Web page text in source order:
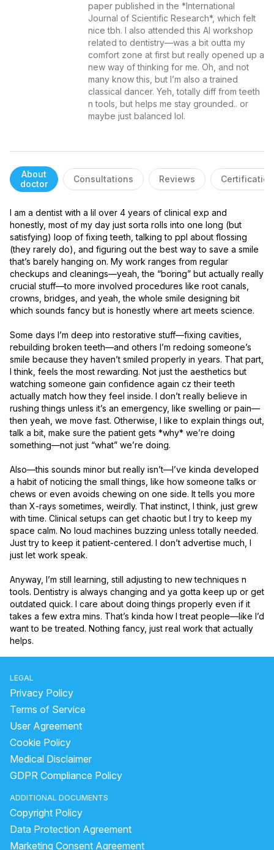
paper published in the *International
Journal of Scientific Research*, which felt
nice tbh. I also attended this AI workshop
related to dentistry—was a bit outta my
comfort zone at first but really opened up a
new way of thinking for me. Oh, and not
many know this, but I’m also a trained
classical dancer. Yeh, totally diff from teeth
n tools, but helps me stay grounded.. or
maybe just balanced lol.
About
doctor
Consultations Reviews
I am a dentist with a lil over 4 years of clinical exp and
honestly, most of my day just sorta rolls into one long (but
satisfying) loop of fixing teeth, talking to ppl about flossing
(they rarely do), and figuring out the best way to save a smile
that’s barely hanging on. My work ranges from regular
checkups and cleanings—yeah, the “boring” but actually really
crucial stuff—to more involved procedures like root canals,
crowns, bridges, and yeah, the whole smile designing bit
which sounds fancy but is honestly where art meets science.
Some days I’m deep into restorative stuff—fixing cavities,
rebuilding broken teeth—and others I’m redoing someone’s
smile because they haven’t smiled properly in years. That part,
I think, feels the most rewarding. Not just the aesthetics but
watching someone gain confidence again cz their teeth
actually match how they feel inside. I don’t really believe in
rushing things unless it’s an emergency, like swelling or pain—
then yeah, we move fast. Otherwise, I like to explain things out,
talk a bit, make sure the patient gets *why* we’re doing
something—not just “what” we’re doing.
Also—this sounds minor but really isn’t—I’ve kinda developed
a habit of noticing the small things, like how someone talks or
chews or even avoids chewing on one side. It tells you more
than X-rays sometimes, weirdly. That instinct, I think, just grew
with time. Clinical setups can get chaotic but I try to keep my
space calm. No loud machines buzzing unless totally needed.
Just try to keep it patient-centered. I don’t advertise much, I
just let work speak.
Anyway, I’m still learning, still adjusting to new techniques n
tools. Dentistry is always changing and ya gotta keep up or get
outdated quick. I care about doing things properly even if it
takes a few extra mins. That’s kinda how I treat people—like I’d
want to be treated. Nothing fancy, just real work that actually
helps.
LEGAL
Privacy Policy
Terms of Service
User Agreement
Cookie Policy
Medical Disclaimer
GDPR Compliance Policy
ADDITIONAL DOCUMENTS
Copyright Policy
Data Protection Agreement
Marketing Consent Agreement